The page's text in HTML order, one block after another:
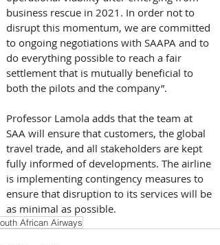
business rescue in 2021. In order not to
disrupt this momentum, we are committed
to ongoing negotiations with SAAPA and to
do everything possible to reach a fair
settlement that is mutually beneficial to
both the pilots and the company”.
Professor Lamola adds that the team at
SAA will ensure that customers, the global
travel trade, and all stakeholders are kept
fully informed of developments. The airline
is implementing contingency measures to
ensure that disruption to its services will be
as minimal as possible.
African Airways